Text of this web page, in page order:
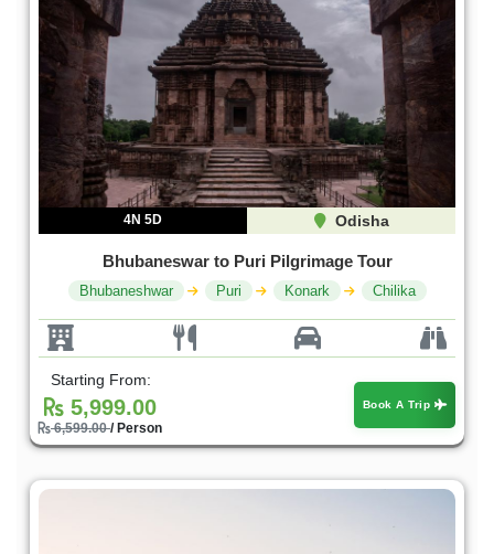
4N 5D Odisha
Bhubaneswar to Puri Pilgrimage Tour
Bhubaneshwar Puri Konark Chilika
Starting From:
5,999.00
6,599.00/ Person
Book A Trip